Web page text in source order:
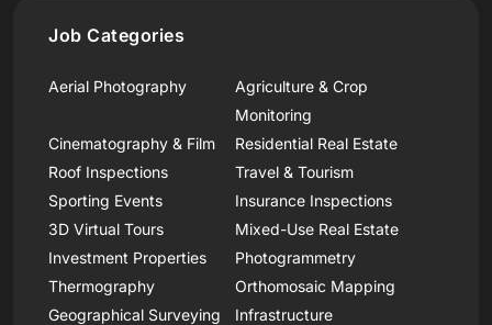
Job Categories
Aerial Photography
Agriculture & Crop
Monitoring
Cinematography & Film
Residential Real Estate
Roof Inspections
Travel & Tourism
Sporting Events
Insurance Inspections
3D Virtual Tours
Mixed-Use Real Estate
Investment Properties
Photogrammetry
Thermography
Orthomosaic Mapping
Geographical Surveying
Infrastructure